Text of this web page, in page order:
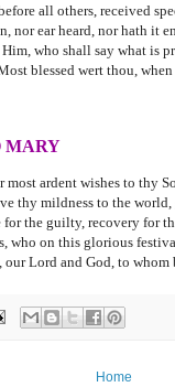
all others, received
nor ear heard, nor hath it
who shall say what is
blessed wert thou,
MARY
most ardent wishes to thy
thy mildness to the
the guilty, recovery for
who on this glorious
our Lord and God, to
Home